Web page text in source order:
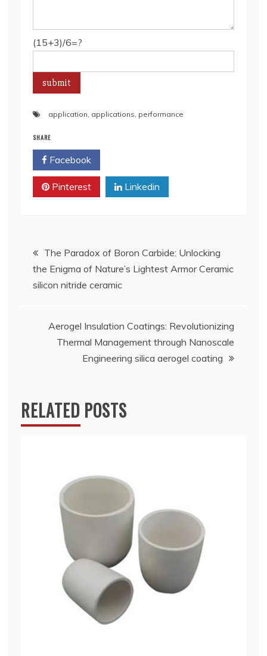
(15+3)/6=?
application, applications, performance
SHARE
Facebook
Pinterest Linkedin
Post
navigation
​​The Paradox of Boron Carbide: Unlocking
the Enigma of Nature’s Lightest Armor Ceramic
silicon nitride ceramic
Aerogel Insulation Coatings: Revolutionizing
Thermal Management through Nanoscale
Engineering silica aerogel coating
RELATED POSTS